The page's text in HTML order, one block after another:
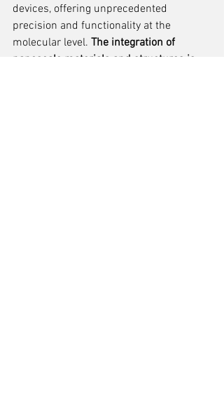
devices, offering unprecedented
precision and functionality at the
molecular level. The integration of
nanoscale materials and structures is